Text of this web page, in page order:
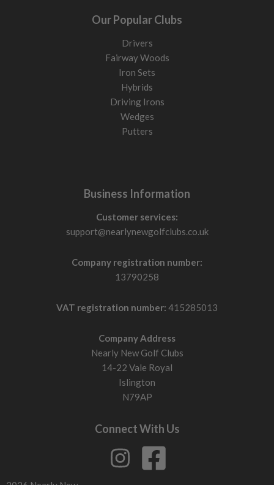
Our Popular Clubs
Drivers
Fairway Woods
Iron Sets
Hybrids
Driving Irons
Wedges
Putters
Business Information
Customer services:
support@nearlynewgolfclubs.co.uk
Company registration number:
13790258
VAT registration number: 415285013
Company Address
Nearly New Golf Clubs
14-22 Vale Royal
Islington
N79AP
Connect With Us